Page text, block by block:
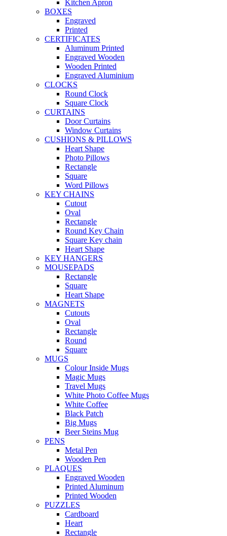
Kitchen Apron
BOXES
Engraved
Printed
CERTIFICATES
Aluminum Printed
Engraved Wooden
Wooden Printed
Engraved Aluminium
CLOCKS
Round Clock
Square Clock
CURTAINS
Door Curtains
Window Curtains
CUSHIONS & PILLOWS
Heart Shape
Photo Pillows
Rectangle
Square
Word Pillows
KEY CHAINS
Cutout
Oval
Rectangle
Round Key Chain
Square Key chain
Heart Shape
KEY HANGERS
MOUSEPADS
Rectangle
Square
Heart Shape
MAGNETS
Cutouts
Oval
Rectangle
Round
Square
MUGS
Colour Inside Mugs
Magic Mugs
Travel Mugs
White Photo Coffee Mugs
White Coffee
Black Patch
Big Mugs
Beer Steins Mug
PENS
Metal Pen
Wooden Pen
PLAQUES
Engraved Wooden
Printed Aluminum
Printed Wooden
PUZZLES
Cardboard
Heart
Rectangle